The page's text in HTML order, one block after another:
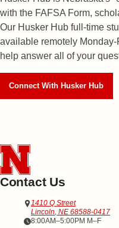
with the FAFSA Form,
Our Husker Hub full-time
available remotely
help answer all of your
Connect With Husker Hub
Contact Us
Address Office of Admissions
1410 Q Street
Lincoln, NE 68588-0417
Office Hours8:00AM–5:00PM M–F